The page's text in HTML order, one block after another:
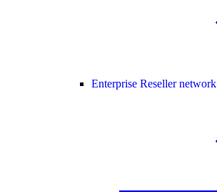
Enterprise Reseller network